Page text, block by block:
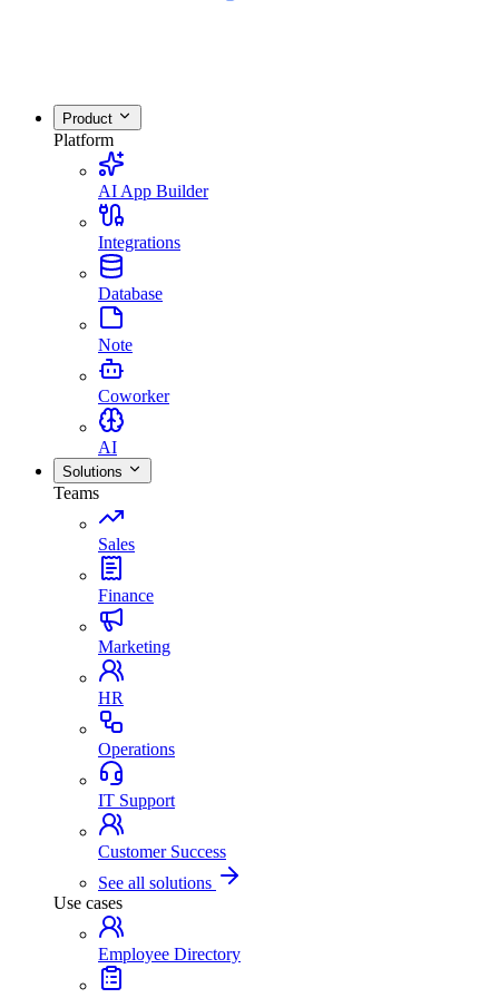
Product
Platform
AI App Builder
Integrations
Database
Note
Coworker
AI
Solutions
Teams
Sales
Finance
Marketing
HR
Operations
IT Support
Customer Success
See all solutions
Use cases
Employee Directory